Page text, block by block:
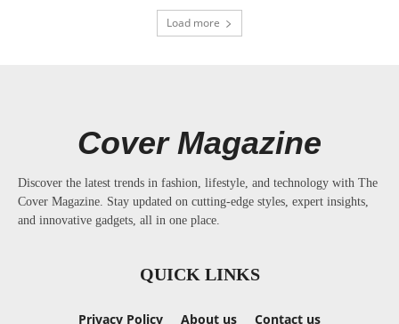
Load more
Cover Magazine
Discover the latest trends in fashion, lifestyle, and technology with The
Cover Magazine. Stay updated on cutting-edge styles, expert insights,
and innovative gadgets, all in one place.
QUICK LINKS
Privacy Policy About us Contact us